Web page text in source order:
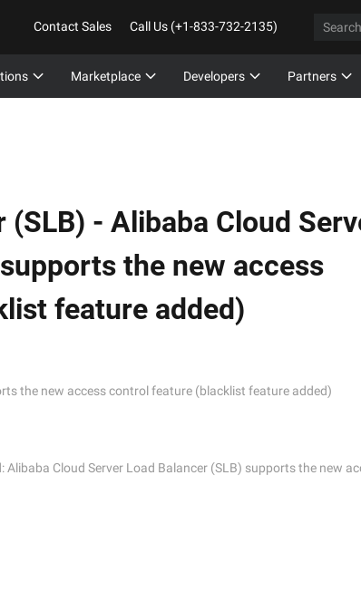
Contact Sales Call Us (+1-833-732-2135)
Marketplace Developers Partners
(SLB) - Alibaba Cloud
the new access
feature added)
the new access control feature (blacklist feature added)
Alibaba Cloud Server Load Balancer (SLB) supports the new